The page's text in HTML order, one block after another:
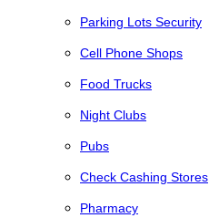
Parking Lots Security
Cell Phone Shops
Food Trucks
Night Clubs
Pubs
Check Cashing Stores
Pharmacy